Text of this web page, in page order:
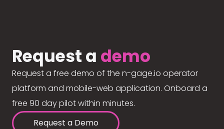
Request a demo
Request a free demo of the n-gage.io operator
platform and mobile-web application. Onboard a
free 90 day pilot within minutes.
Request a Demo